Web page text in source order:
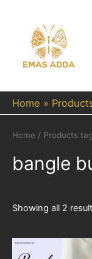
Home
Home / Products
bangle
Showing all 2